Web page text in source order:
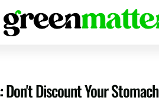
Don't Discount Your Stomach